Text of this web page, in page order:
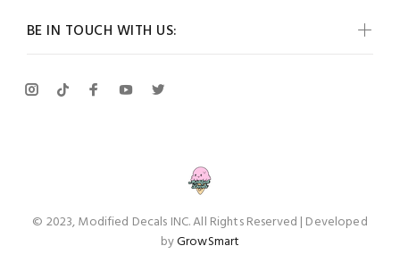
BE IN TOUCH WITH US:
© 2023, Modified Decals INC. All Rights Reserved | Developed
byGrowSmart